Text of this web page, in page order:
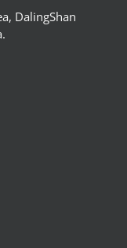
DalingShan